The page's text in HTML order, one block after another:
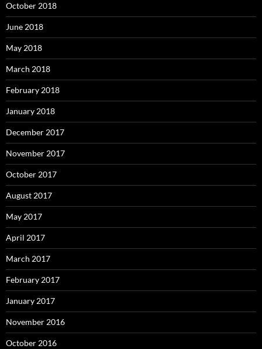
October 2018
June 2018
May 2018
March 2018
February 2018
January 2018
December 2017
November 2017
October 2017
August 2017
May 2017
April 2017
March 2017
February 2017
January 2017
November 2016
October 2016